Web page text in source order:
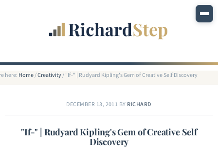
here: Home/Creativity/"If-" | Rudyard Kipling's Gem of Creative Self Discovery
DECEMBER 13, 2011 BY RICHARD
"If-" | Rudyard Kipling's Gem of Creative Self
Discovery